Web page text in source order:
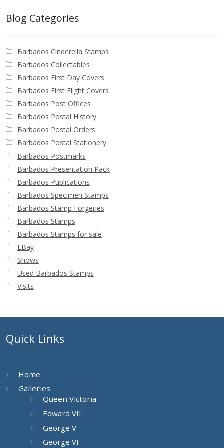
Blog Categories
Barbados Cinderella Stamps
Barbados Collectables
Barbados First Day Covers
Barbados First Flight Covers
Barbados Post Offices
Barbados Postal History
Barbados Postal Orders
Barbados Postal Stationery
Barbados Postmarks
Barbados Presentation Pack
Barbados Publications
Barbados Specimen Stamps
Barbados Stamp Forgeries
Barbados Stamps
Barbados Stamps for sale
EBay
Shows
Used Barbados Stamps
Visits
Quick Links
Home
Galleries
Queen Victoria
Edward VII
George V
George VI